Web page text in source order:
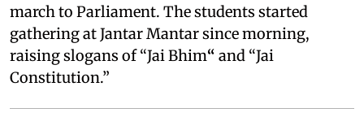
march to Parliament. The students started
gathering at Jantar Mantar since morning,
raising slogans of “Jai Bhim“ and “Jai
Constitution.”